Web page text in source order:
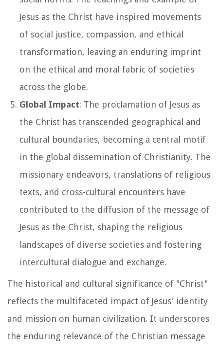
Jesus as the Christ have inspired movements
of social justice, compassion, and ethical
transformation, leaving an enduring imprint
on the ethical and moral fabric of societies
across the globe.
Global Impact: The proclamation of Jesus as
the Christ has transcended geographical and
cultural boundaries, becoming a central motif
in the global dissemination of Christianity. The
missionary endeavors, translations of religious
texts, and cross-cultural encounters have
contributed to the diffusion of the message of
Jesus as the Christ, shaping the religious
landscapes of diverse societies and fostering
intercultural dialogue and exchange.
The historical and cultural significance of "Christ"
reflects the multifaceted impact of Jesus' identity
and mission on human civilization. It underscores
the enduring relevance of the Christian message